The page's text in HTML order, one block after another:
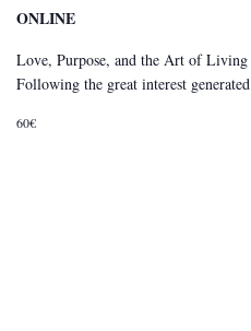
ONLINE
Love, Purpose, and the Art of
Following the great interest
60€